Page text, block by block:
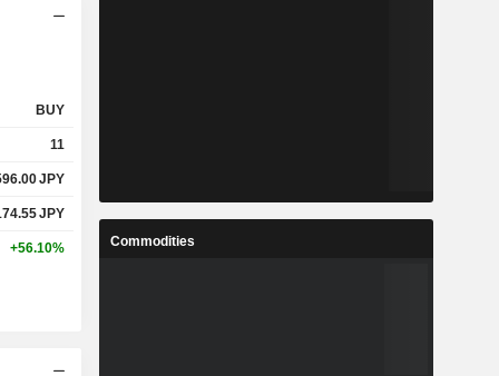
BUY
11
JPY
JPY
+56.10% Commodities